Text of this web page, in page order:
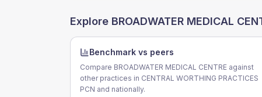
Explore BROADWATER MEDICAL
Benchmark vs peers
Compare BROADWATER MEDICAL CENTRE against
other practices in CENTRAL WORTHING PRACTICES
PCN and nationally.